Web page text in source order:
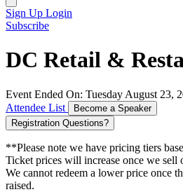
Sign Up Login
Subscribe
DC Retail &
Event Ended On: Tuesday August 23,
Attendee List
Become a Speaker
Registration Questions?
**Please note we have pricing tiers
Ticket prices will increase once we sell
We cannot redeem a lower price once
raised.